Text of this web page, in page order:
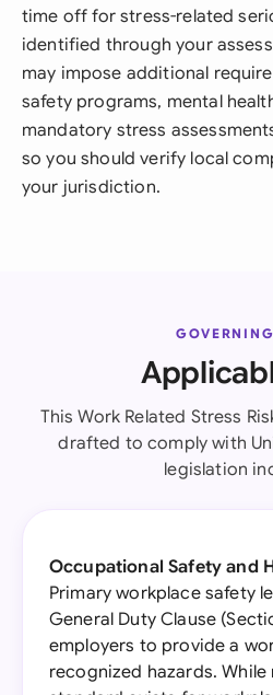
time off for stress-related
identified through your
may impose additional
safety programs, mental
mandatory stress
so you should verify local
your jurisdiction.
This Work Related Stress
drafted to comply with
legislation
Occupational Safety and
Primary workplace safety
General Duty Clause
employers to provide a
recognized hazards.